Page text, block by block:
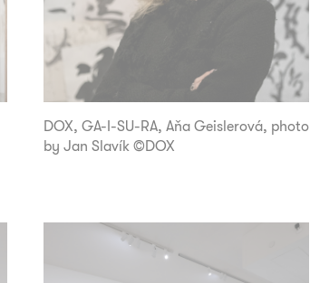
DOX, GA-I-SU-RA, Aňa Geislerová, photo
by Jan Slavík ©DOX